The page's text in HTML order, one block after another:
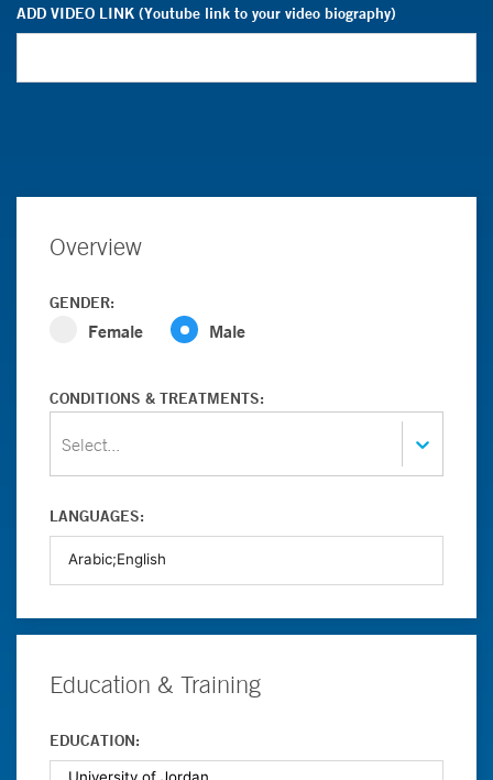
ADD VIDEO LINK (Youtube link to your video biography)
Overview
GENDER:
Female Male
CONDITIONS & TREATMENTS:
Select...
LANGUAGES:
Education & Training
EDUCATION: